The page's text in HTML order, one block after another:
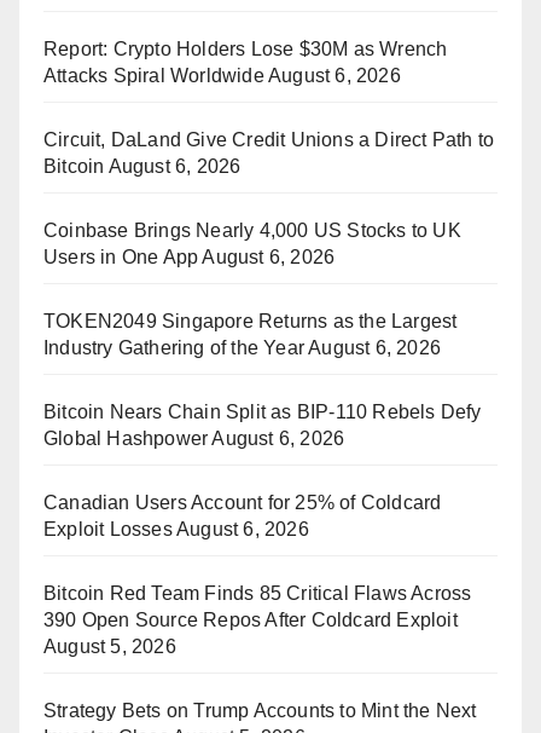
Report: Crypto Holders Lose $30M as Wrench
Attacks Spiral WorldwideAugust 6, 2026
Circuit, DaLand Give Credit Unions a Direct Path to
Bitcoin August 6, 2026
Coinbase Brings Nearly 4,000 US Stocks to UK
Users in One App August 6, 2026
TOKEN2049 Singapore Returns as the Largest
Industry Gathering of the YearAugust 6, 2026
Bitcoin Nears Chain Split as BIP-110 Rebels Defy
Global Hashpower August 6, 2026
Canadian Users Account for 25% of Coldcard
Exploit LossesAugust 6, 2026
Bitcoin Red Team Finds 85 Critical Flaws Across
390 Open Source Repos After Coldcard Exploit
August 5, 2026
Strategy Bets on Trump Accounts to Mint the Next